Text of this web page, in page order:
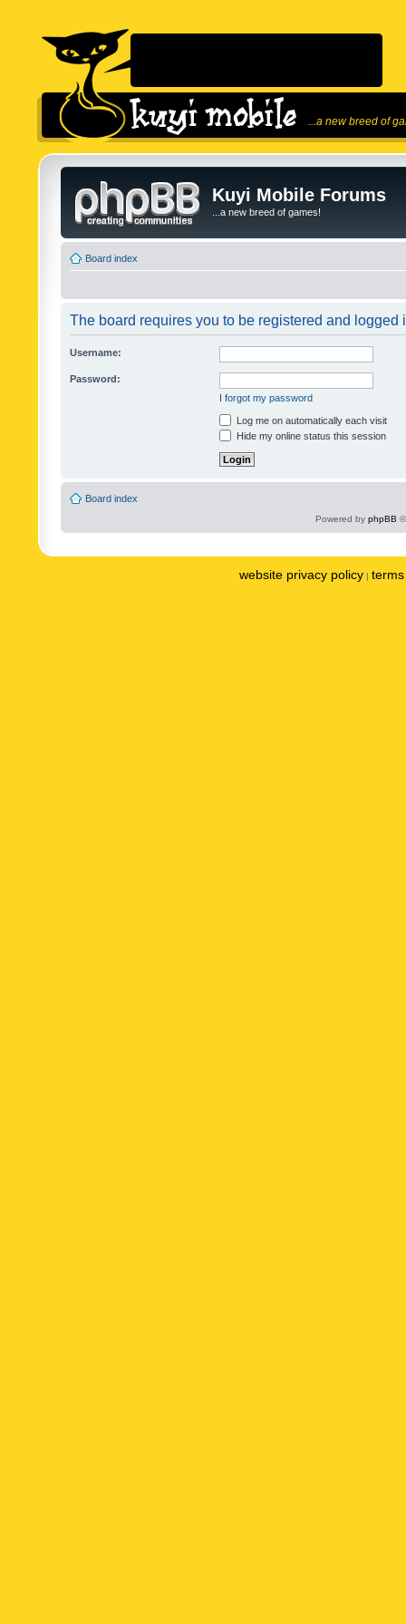
...a new breed of
Kuyi Mobile Forums
...a new breed of games!
Board index
The board requires you to be registered and logged
Username:
Password:
I forgot my password
Log me on automatically each visit
Hide my online status this session
Board index
Powered by phpBB
website privacy policy |